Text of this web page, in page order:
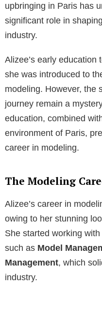
upbringing in Paris has
significant role in
industry.
Alizee’s early education
she was introduced to
modeling. However, the
journey remain a
education, combined
environment of Paris,
career in modeling.
The Modeling
Alizee’s career in
owing to her stunning
She started working
such as Model
Management, which
industry.